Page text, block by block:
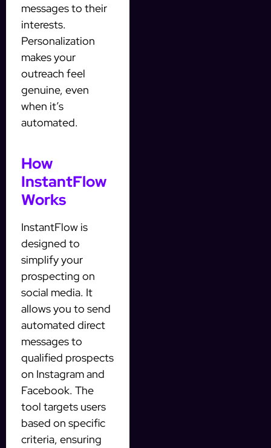
messages to their
interests.
Personalization
makes your
outreach feel
genuine, even
when it’s
automated.
How
InstantFlow
Works
InstantFlow is
designed to
simplify your
prospecting on
social media. It
allows you to send
automated direct
messages to
qualified prospects
on Instagram and
Facebook. The
tool targets users
based on specific
criteria, ensuring